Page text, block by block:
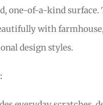
one-of-a-kind surface.
with
design styles.